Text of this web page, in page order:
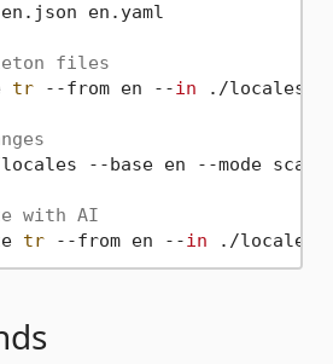
en.yaml
files
tr --from en --in ./locales
--base en --mode scan
with AI
tr --from en --in